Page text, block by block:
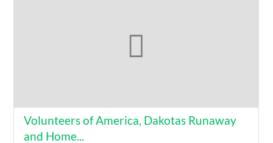
Volunteers of America, Dakotas Runaway
and Home...